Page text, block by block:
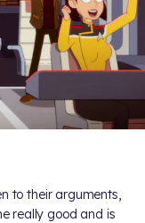
to their arguments,
really good and is